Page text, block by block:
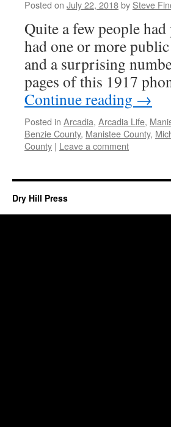
Posted on July 22, 2018by Steve
Quite a few people
had one or more
and a surprising
pages of this 1917
Continue reading →
Posted in Arcadia, Arcadia Life,
Benzie County, Manistee County,
County | Leave a comment
Dry Hill Press